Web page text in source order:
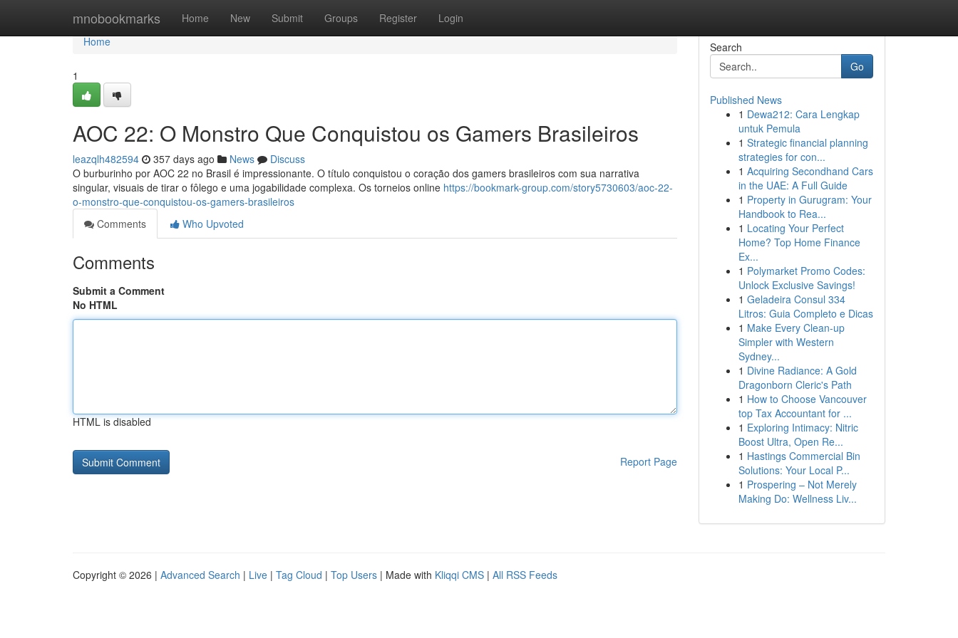
mnobookmarks Home New Submit Groups Register Login
Home
Home
1
AOC 22: O Monstro Que Conquistou os Gamers Brasileiros
leazqlh482594 357 days ago News
Discuss
O burburinho por AOC 22 no Brasil é impressionante. O título conquistou o coração dos gamers brasileiros com sua narrativa
singular, visuais de tirar o fôlego e uma jogabilidade complexa. Os torneios online https://bookmark-group.com/story5730603/aoc-22-
o-monstro-que-conquistou-os-gamers-brasileiros
Comments
Who Upvoted
Comments
Submit a Comment
No HTML
HTML is disabled
Report Page
Search
Go
Published News
1 Dewa212: Cara Lengkap
untuk Pemula
1 Strategic financial planning
strategies for con...
1 Acquiring Secondhand Cars
in the UAE: A Full Guide
1 Property in Gurugram: Your
Handbook to Rea...
1 Locating Your Perfect
Home? Top Home Finance
Ex...
1 Polymarket Promo Codes:
Unlock Exclusive Savings!
1 Geladeira Consul 334
Litros: Guia Completo e Dicas
1 Make Every Clean-up
Simpler with Western
Sydney...
1 Divine Radiance: A Gold
Dragonborn Cleric's Path
1 How to Choose Vancouver
top Tax Accountant for ...
1 Exploring Intimacy: Nitric
Boost Ultra, Open Re...
1 Hastings Commercial Bin
Solutions: Your Local P...
1 Prospering – Not Merely
Making Do: Wellness Liv...
Copyright © 2026 | Advanced Search | Live | Tag Cloud | Top Users | Made with Kliqqi CMS | All RSS Feeds